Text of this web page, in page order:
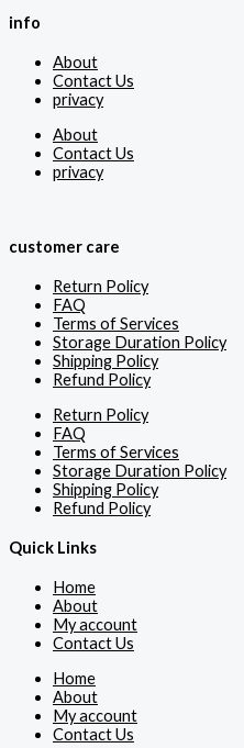
info
About
Contact Us
privacy
About
Contact Us
privacy
customer care
Return Policy
FAQ
Terms of Services
Storage Duration Policy
Shipping Policy
Refund Policy
Return Policy
FAQ
Terms of Services
Storage Duration Policy
Shipping Policy
Refund Policy
Quick Links
Home
About
My account
Contact Us
Home
About
My account
Contact Us